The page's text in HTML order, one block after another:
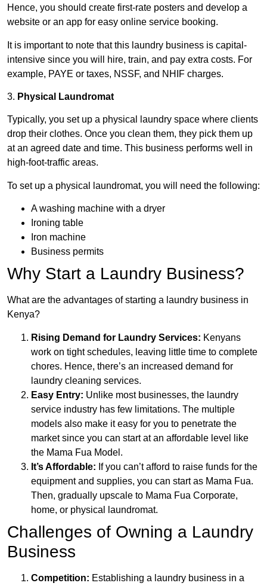
Hence, you should create first-rate posters and develop a
website or an app for easy online service booking.
It is important to note that this laundry business is capital-
intensive since you will hire, train, and pay extra costs. For
example, PAYE or taxes, NSSF, and NHIF charges.
3. Physical Laundromat
Typically, you set up a physical laundry space where clients
drop their clothes. Once you clean them, they pick them up
at an agreed date and time. This business performs well in
high-foot-traffic areas.
To set up a physical laundromat, you will need the following:
A washing machine with a dryer
Ironing table
Iron machine
Business permits
Why Start a Laundry Business?
What are the advantages of starting a laundry business in
Kenya?
Rising Demand for Laundry Services: Kenyans
work on tight schedules, leaving little time to complete
chores. Hence, there’s an increased demand for
laundry cleaning services.
Easy Entry: Unlike most businesses, the laundry
service industry has few limitations. The multiple
models also make it easy for you to penetrate the
market since you can start at an affordable level like
the Mama Fua Model.
It’s Affordable: If you can’t afford to raise funds for the
equipment and supplies, you can start as Mama Fua.
Then, gradually upscale to Mama Fua Corporate,
home, or physical laundromat.
Challenges of Owning a Laundry
Business
Competition: Establishing a laundry business in a